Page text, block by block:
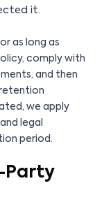
it.
as long as
comply with
and then
we apply
legal
period.
Party